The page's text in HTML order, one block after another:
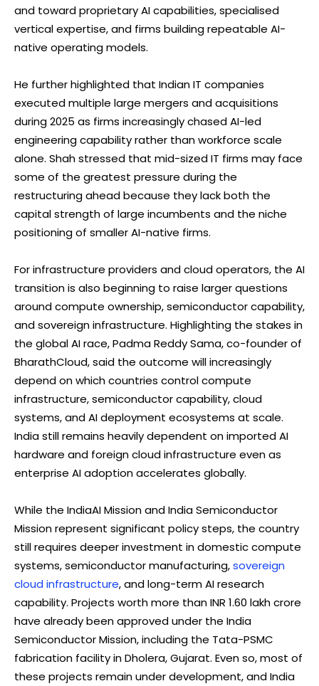
and toward proprietary AI capabilities, specialised
vertical expertise, and firms building repeatable AI-
native operating models.
He further highlighted that Indian IT companies
executed multiple large mergers and acquisitions
during 2025 as firms increasingly chased AI-led
engineering capability rather than workforce scale
alone. Shah stressed that mid-sized IT firms may face
some of the greatest pressure during the
restructuring ahead because they lack both the
capital strength of large incumbents and the niche
positioning of smaller AI-native firms.
For infrastructure providers and cloud operators, the AI
transition is also beginning to raise larger questions
around compute ownership, semiconductor capability,
and sovereign infrastructure. Highlighting the stakes in
the global AI race, Padma Reddy Sama, co-founder of
BharathCloud, said the outcome will increasingly
depend on which countries control compute
infrastructure, semiconductor capability, cloud
systems, and AI deployment ecosystems at scale.
India still remains heavily dependent on imported AI
hardware and foreign cloud infrastructure even as
enterprise AI adoption accelerates globally.
While the IndiaAI Mission and India Semiconductor
Mission represent significant policy steps, the country
still requires deeper investment in domestic compute
systems, semiconductor manufacturing,sovereign
cloud infrastructure, and long-term AI research
capability. Projects worth more than INR 1.60 lakh crore
have already been approved under the India
Semiconductor Mission, including the Tata-PSMC
fabrication facility in Dholera, Gujarat. Even so, most of
these projects remain under development, and India